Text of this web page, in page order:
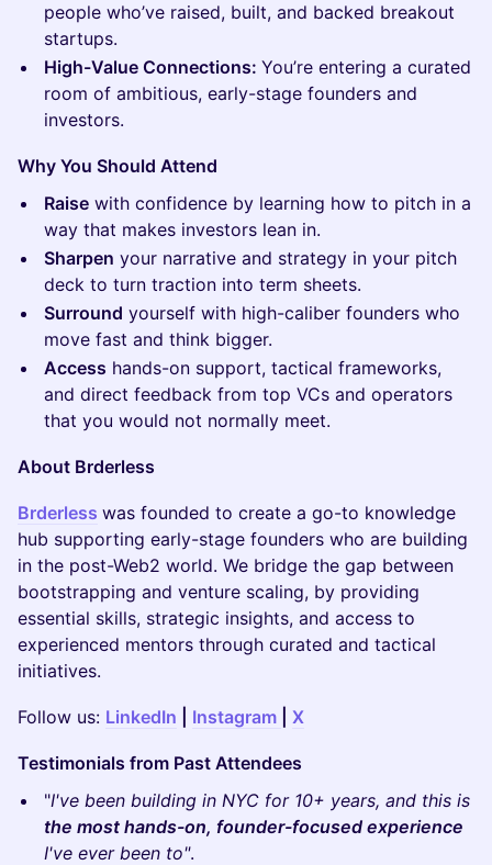
people who’ve raised, built, and backed breakout
startups.
High-Value Connections: You’re entering a curated
room of ambitious, early-stage founders and
investors.
Why You Should Attend
Raise with confidence by learning how to pitch in a
way that makes investors lean in.
Sharpen your narrative and strategy in your pitch
deck to turn traction into term sheets.
Surround yourself with high-caliber founders who
move fast and think bigger.
Access hands-on support, tactical frameworks,
and direct feedback from top VCs and operators
that you would not normally meet.
About Brderless
Brderless was founded to create a go-to knowledge
hub supporting early-stage founders who are building
in the post-Web2 world. We bridge the gap between
bootstrapping and venture scaling, by providing
essential skills, strategic insights, and access to
experienced mentors through curated and tactical
initiatives.
​Follow us: LinkedIn Instagram X
Testimonials from Past Attendees
​"I've been building in NYC for 10+ years, and this is
the most hands-on, founder-focused experience
I've ever been to".